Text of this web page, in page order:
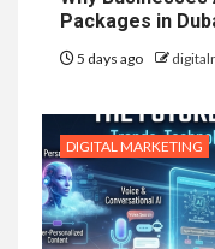
Packages in
5 days ago
DIGITAL MARKETING